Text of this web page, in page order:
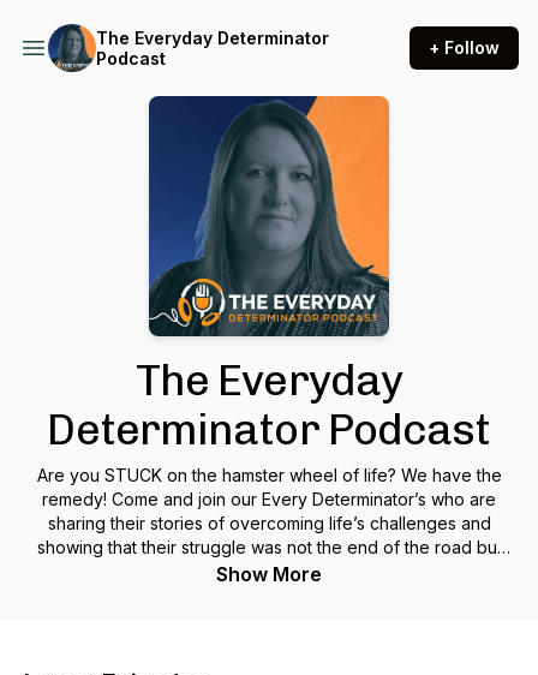
The Everyday Determinator
Podcast
+ Follow
The Everyday
Determinator Podcast
Are you STUCK on the hamster wheel of life? We have the
remedy! Come and join our Every Determinator’s who are
sharing their stories of overcoming life’s challenges and
showing that their struggle was not the end of the road but
merely a starting point for the journey to greater things. Every
Show More